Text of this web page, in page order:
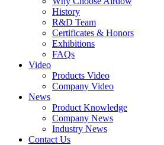
History
R&D Team
Certificates & Honors
Exhibitions
FAQs
Video
Products Video
Company Video
News
Product Knowledge
Company News
Industry News
Contact Us